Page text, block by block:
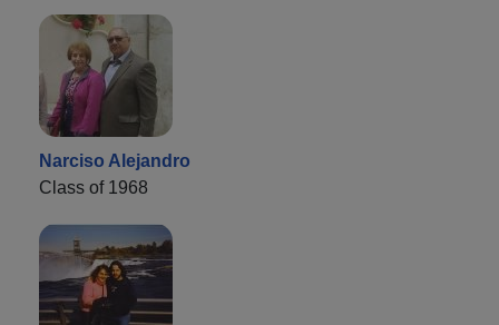
Narciso Alejandro
Class of 1968